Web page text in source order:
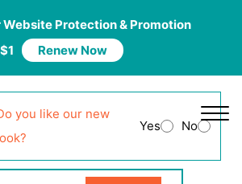
Website Protection & Promotion
$1
Renew Now
you like our new
Yes No